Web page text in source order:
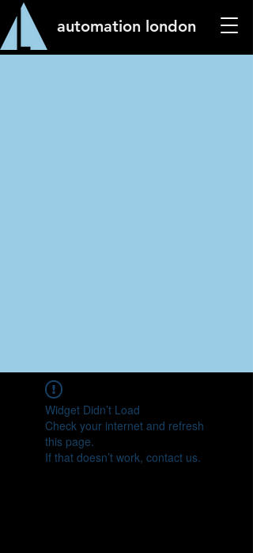
automation london
Widget Didn’t Load
Check your internet and refresh
this page.
If that doesn’t work, contact us.